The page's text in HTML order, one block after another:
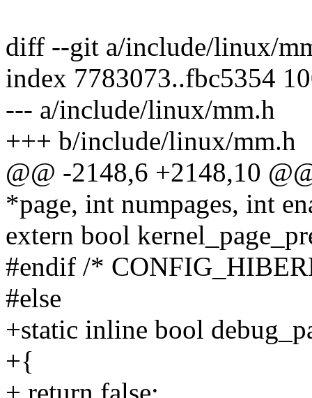
diff --git a/include/linux/
index 7783073..fbc5354
--- a/include/linux/mm.h
+++ b/include/linux/mm.h
@@ -2148,6 +2148,10
*page, int numpages, int
extern bool
#endif /*
#else
+static inline bool
+{